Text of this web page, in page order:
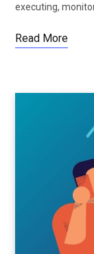
executing,
Read More